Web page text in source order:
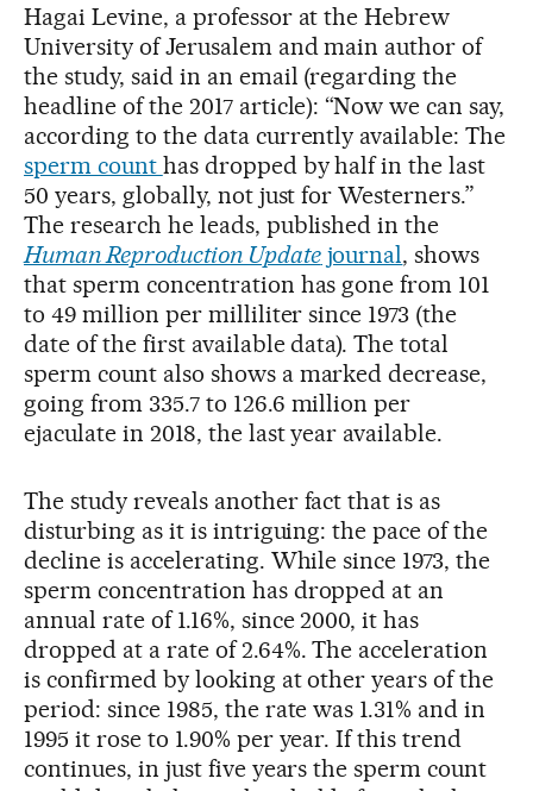
Hagai Levine, a professor at the Hebrew
University of Jerusalem and main author of
the study, said in an email (regarding the
headline of the 2017 article): “Now we can say,
according to the data currently available: The
sperm count has dropped by half in the last
50 years, globally, not just for Westerners.”
The research he leads, published in the
Human Reproduction Updatejournal, shows
that sperm concentration has gone from 101
to 49 million per milliliter since 1973 (the
date of the first available data). The total
sperm count also shows a marked decrease,
going from 335.7 to 126.6 million per
ejaculate in 2018, the last year available.
The study reveals another fact that is as
disturbing as it is intriguing: the pace of the
decline is accelerating. While since 1973, the
sperm concentration has dropped at an
annual rate of 1.16%, since 2000, it has
dropped at a rate of 2.64%. The acceleration
is confirmed by looking at other years of the
period: since 1985, the rate was 1.31% and in
1995 it rose to 1.90% per year. If this trend
continues, in just five years the sperm count